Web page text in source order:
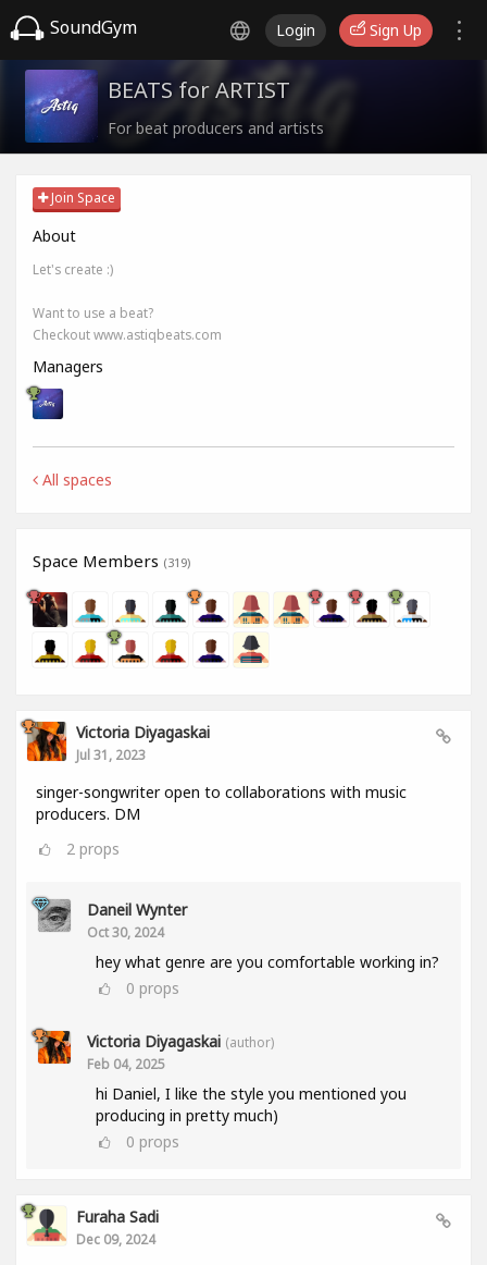
SoundGym Login Sign Up
BEATS for ARTIST
For beat producers and artists
Join Space
About
Let's create :)
Want to use a beat?
Checkout www.astiqbeats.com
Managers
All spaces
Space Members (319)
Victoria Diyagaskai
Jul 31, 2023
singer-songwriter open to collaborations with music
producers. DM
2 props
Daneil Wynter
Oct 30, 2024
hey what genre are you comfortable working in?
0 props
Victoria Diyagaskai (author)
Feb 04, 2025
hi Daniel, I like the style you mentioned you
producing in pretty much)
0 props
Furaha Sadi
Dec 09, 2024